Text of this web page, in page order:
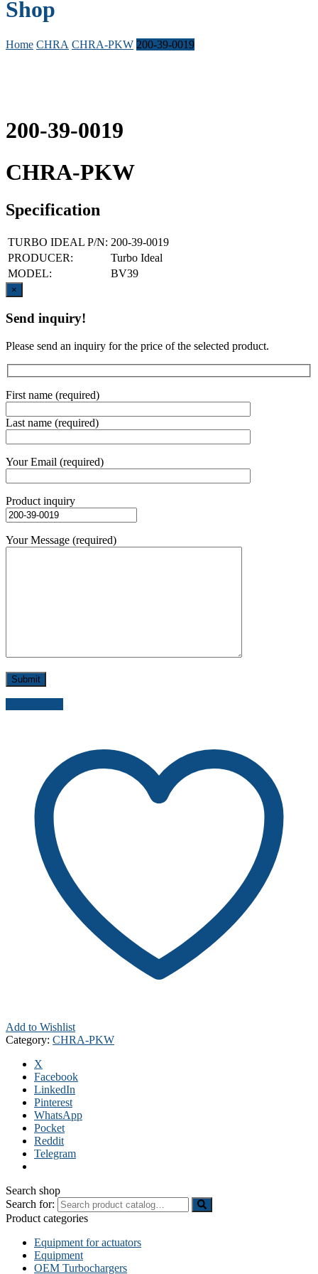
Shop
Home CHRA CHRA-PKW 200-39-0019
200-39-0019
CHRA-PKW
Specification
TURBO IDEAL P/N: 200-39-0019
PRODUCER:
Turbo Ideal
MODEL:
BV39
×
Send inquiry!
Please send an inquiry for the price of the selected product.
First name (required)
Last name (required)
Your Email (required)
Product inquiry
Your Message (required)
Add to Wishlist
Category: CHRA-PKW
X
Facebook
LinkedIn
Pinterest
WhatsApp
Pocket
Reddit
Telegram
Search shop
Search for:
Product categories
Equipment for actuators
Equipment
OEM Turbochargers